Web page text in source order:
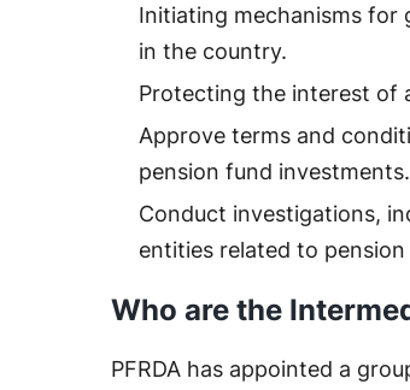
Initiating mechanisms for
in the country.
Protecting the interest of
Approve terms and
pension fund investments.
Conduct investigations,
entities related to pension
Who are the
PFRDA has appointed a